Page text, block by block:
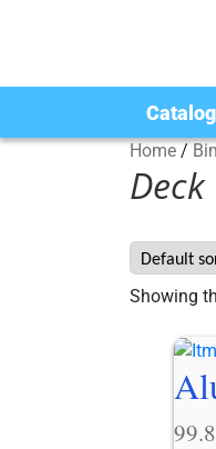
Catalog
Home/
Showing